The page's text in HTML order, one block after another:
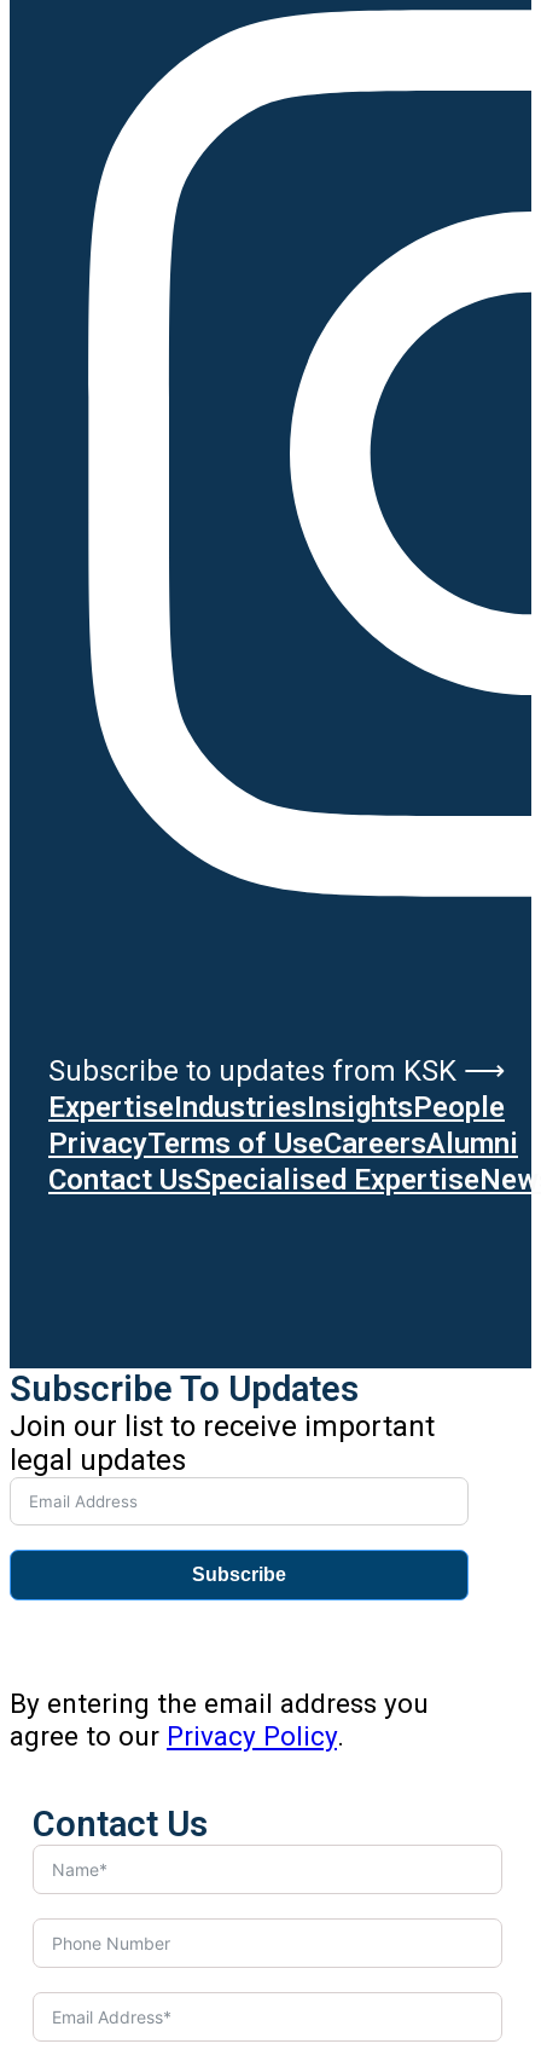
Subscribe to updates from KSK ⟶
ExpertiseIndustriesInsightsPeople
PrivacyTerms of UseCareersAlumni
Contact UsSpecialised Expertise
Subscribe To Updates
Join our list to receive important
legal updates
Subscribe
By entering the email address you
agree to our Privacy Policy.
Contact Us